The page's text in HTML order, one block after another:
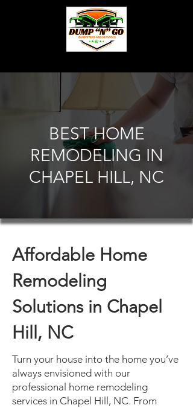
BEST HOME
REMODELING IN
CHAPEL HILL, NC
Affordable Home
Remodeling
Solutions in Chapel
Hill, NC
Turn your house into the home you’ve
always envisioned with our
professional home remodeling
services in Chapel Hill, NC. From